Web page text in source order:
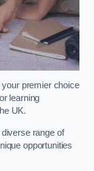
premier choice
learning
UK.
range of
opportunities